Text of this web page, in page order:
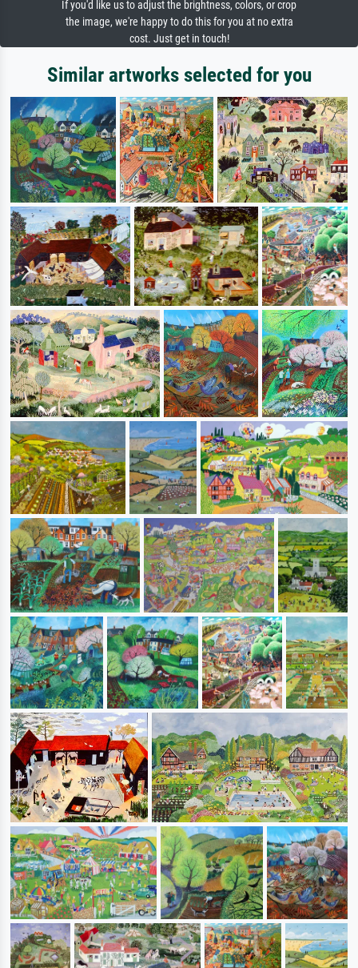
If you'd like us to adjust the brightness, colors, or crop
the image, we're happy to do this for you at no extra
cost. Just get in touch!
Similar artworks selected for you